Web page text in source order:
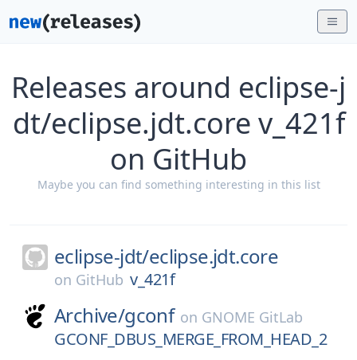
Releases around eclipse-j
dt/eclipse.jdt.core v_421f
on GitHub
Maybe you can find something interesting in this list
eclipse-jdt/eclipse.jdt.core
on GitHub v_421f
Archive/gconf on GNOME GitLab
GCONF_DBUS_MERGE_FROM_HEAD_2